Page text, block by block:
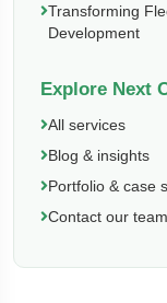
Transforming
Development
Explore Next
All services
Blog & insights
Portfolio & case
Contact our team